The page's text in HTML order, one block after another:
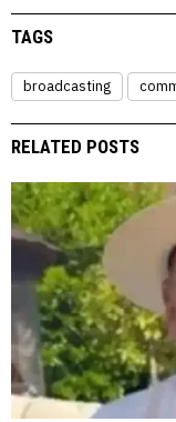
TAGS
broadcasting
RELATED POSTS